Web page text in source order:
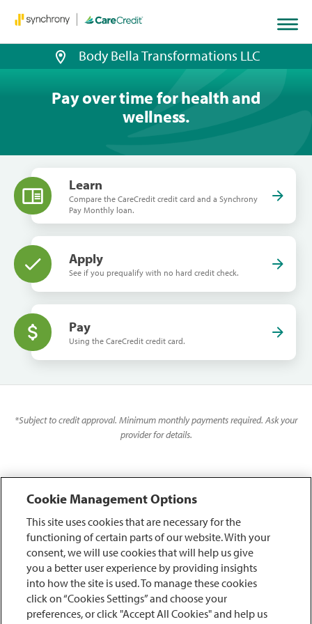
Body Bella Transformations LLC
Pay over time for health and
wellness.
Learn
Compare the CareCredit credit card and a Synchrony
Pay Monthly loan.
Apply
See if you prequalify with no hard credit check.
Pay
Using the CareCredit credit card.
*Subject to credit approval. Minimum monthly payments required. Ask your
provider for details.
Cookie Management Options
This site uses cookies that are necessary for the
functioning of certain parts of our website. With your
consent, we will use cookies that will help us give
you a better user experience by providing insights
into how the site is used. To manage these cookies
click on “Cookies Settings” and choose your
preferences, or click "Accept All Cookies" and help us